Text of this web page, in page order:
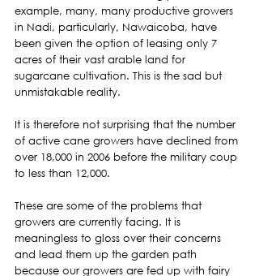
example, many, many productive growers
in Nadi, particularly, Nawaicoba, have
been given the option of leasing only 7
acres of their vast arable land for
sugarcane cultivation. This is the sad but
unmistakable reality.
It is therefore not surprising that the number
of active cane growers have declined from
over 18,000 in 2006 before the military coup
to less than 12,000.
These are some of the problems that
growers are currently facing. It is
meaningless to gloss over their concerns
and lead them up the garden path
because our growers are fed up with fairy